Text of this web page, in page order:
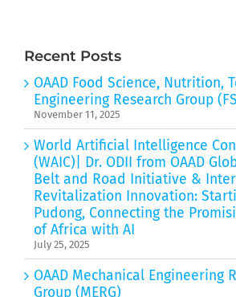
Recent Posts
OAAD Food Science, Nutrition,
Engineering Research Group
November 11, 2025
World Artificial Intelligence
(WAIC)| Dr. ODII from OAAD
Belt and Road Initiative &
Revitalization Innovation:
Pudong, Connecting the
of Africa with AI
July 25, 2025
OAAD Mechanical Engineering
Group (MERG)